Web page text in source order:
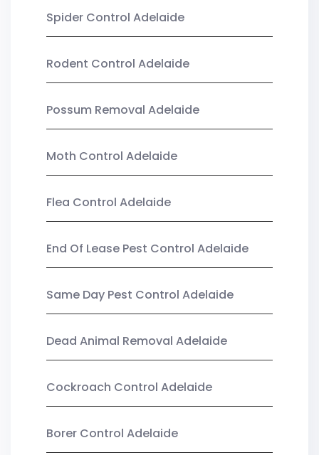
Spider Control Adelaide
Rodent Control Adelaide
Possum Removal Adelaide
Moth Control Adelaide
Flea Control Adelaide
End Of Lease Pest Control Adelaide
Same Day Pest Control Adelaide
Dead Animal Removal Adelaide
Cockroach Control Adelaide
Borer Control Adelaide